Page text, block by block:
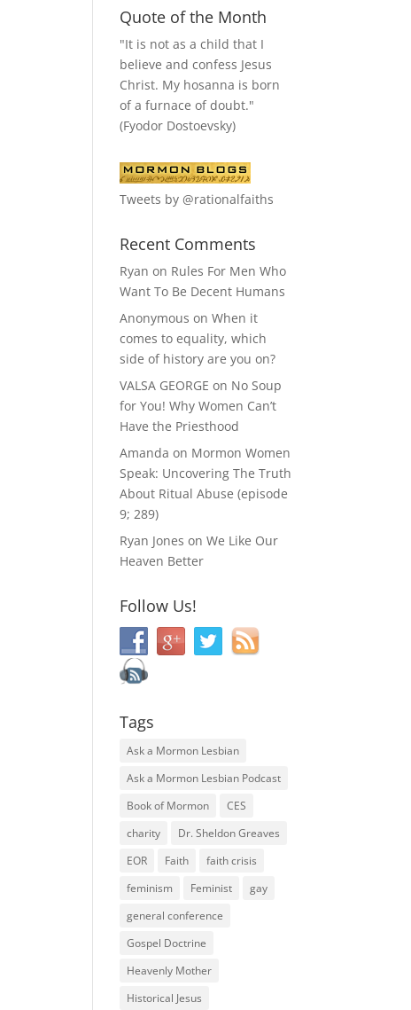
Quote of the Month
"It is not as a child that I
believe and confess Jesus
Christ. My hosanna is born
of a furnace of doubt."
(Fyodor Dostoevsky)
Tweets by @rationalfaiths
Recent Comments
Ryan on Rules For Men Who
Want To Be Decent Humans
Anonymous onWhen it
comes to equality, which
side of history are you on?
VALSA GEORGE on No Soup
for You! Why Women Can’t
Have the Priesthood
Amanda on Mormon Women
Speak: Uncovering The Truth
About Ritual Abuse (episode
9; 289)
Ryan Jones onWe Like Our
Heaven Better
Follow Us!
Tags
Ask a Mormon Lesbian
Ask a Mormon Lesbian Podcast
Book of Mormon
CES
charity
Dr. Sheldon Greaves
EOR
Faith
faith crisis
feminism
Feminist
gay
general conference
Gospel Doctrine
Heavenly Mother
Historical Jesus